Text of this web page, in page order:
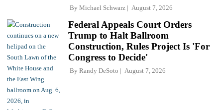
By Michael Schwarz August 7, 2026
Federal Appeals Court Orders
Trump to Halt Ballroom
Construction, Rules Project Is 'For
Congress to Decide'
By Randy DeSoto August 7, 2026